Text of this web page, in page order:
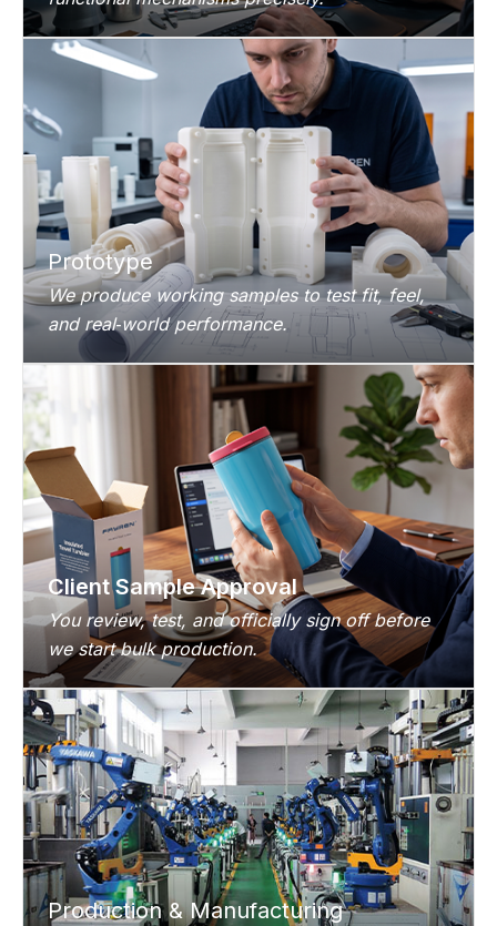
Prototype
We produce working samples to test fit, feel,
and real‑world performance.
Client Sample Approval
You review, test, and officially sign off before
we start bulk production.
Production & Manufacturing